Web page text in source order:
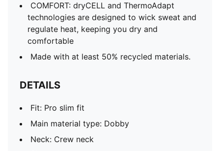
COMFORT: dryCELL and ThermoAdapt
technologies are designed to wick sweat and
regulate heat, keeping you dry and
comfortable
Made with at least 50% recycled materials.
DETAILS
Fit: Pro slim fit
Main material type: Dobby
Neck: Crew neck